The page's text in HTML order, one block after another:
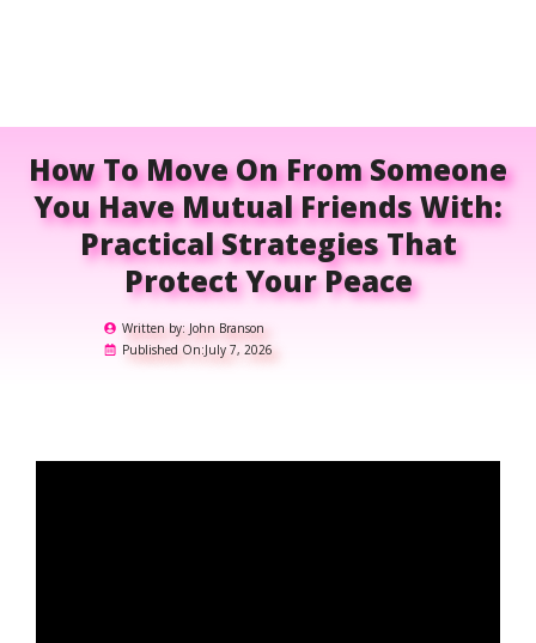
How To Move On From Someone
You Have Mutual Friends With:
Practical Strategies That
Protect Your Peace
Written by: John Branson
Published On:July 7, 2026